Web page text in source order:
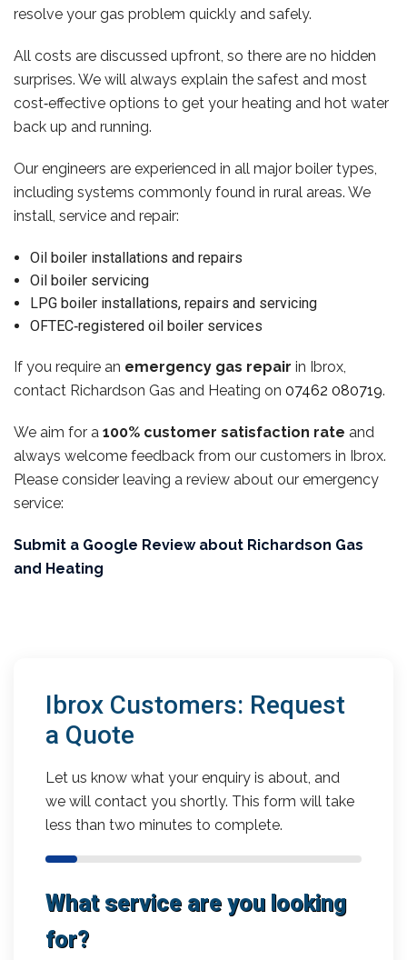
resolve your gas problem quickly and safely.
All costs are discussed upfront, so there are no hidden
surprises. We will always explain the safest and most
cost‑effective options to get your heating and hot water
back up and running.
Our engineers are experienced in all major boiler types,
including systems commonly found in rural areas. We
install, service and repair:
Oil boiler installations and repairs
Oil boiler servicing
LPG boiler installations, repairs and servicing
OFTEC‑registered oil boiler services
If you require an emergency gas repair in Ibrox,
contact Richardson Gas and Heating on 07462 080719.
We aim for a 100% customer satisfaction rate and
always welcome feedback from our customers in Ibrox.
Please consider leaving a review about our emergency
service:
Submit a Google Review about Richardson Gas
and Heating
Ibrox Customers: Request
a Quote
Let us know what your enquiry is about, and
we will contact you shortly. This form will take
less than two minutes to complete.
What service are you looking
for?